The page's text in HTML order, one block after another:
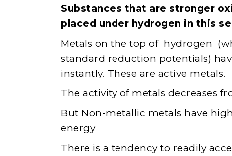
Substances that are stronger
placed under hydrogen in this
Metals on the top of hydrogen
standard reduction potentials)
instantly. These are active metals.
The activity of metals decreases
But Non-metallic metals have
energy
There is a tendency to readily